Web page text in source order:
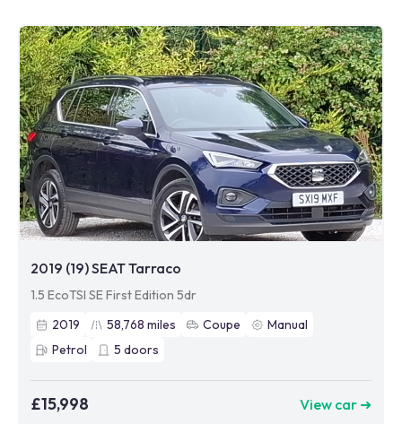
2019 (19) SEAT Tarraco
1.5 EcoTSI SE First Edition 5dr
2019
58,768 miles Coupe
Manual
Petrol
5 doors
£15,998 View car ➜